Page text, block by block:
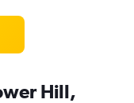
Hill,